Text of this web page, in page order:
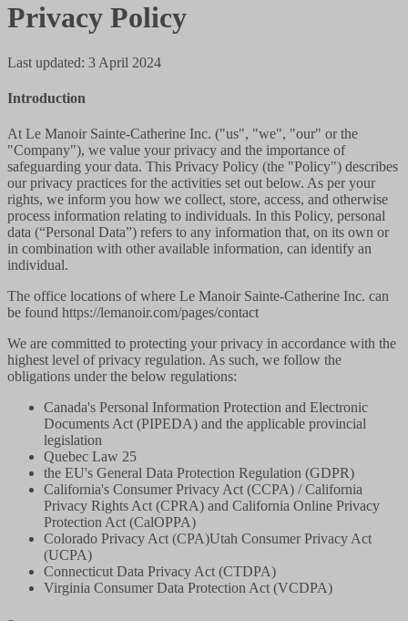
Privacy Policy
Last updated: 3 April 2024
Introduction
At Le Manoir Sainte-Catherine Inc. ("us", "we", "our" or the
"Company"), we value your privacy and the importance of
safeguarding your data. This Privacy Policy (the "Policy") describes
our privacy practices for the activities set out below. As per your
rights, we inform you how we collect, store, access, and otherwise
process information relating to individuals. In this Policy, personal
data (“Personal Data”) refers to any information that, on its own or
in combination with other available information, can identify an
individual.
The office locations of where Le Manoir Sainte-Catherine Inc. can
be found https://lemanoir.com/pages/contact
We are committed to protecting your privacy in accordance with the
highest level of privacy regulation. As such, we follow the
obligations under the below regulations:
Canada's Personal Information Protection and Electronic
Documents Act (PIPEDA) and the applicable provincial
legislation
Quebec Law 25
the EU's General Data Protection Regulation (GDPR)
California's Consumer Privacy Act (CCPA) / California
Privacy Rights Act (CPRA) and California Online Privacy
Protection Act (CalOPPA)
Colorado Privacy Act (CPA)Utah Consumer Privacy Act
(UCPA)
Connecticut Data Privacy Act (CTDPA)
Virginia Consumer Data Protection Act (VCDPA)